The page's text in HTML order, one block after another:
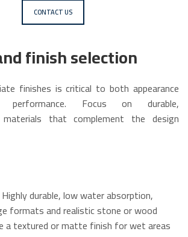
CONTACT US
finish selection
finishes is critical to both appearance
performance. Focus on durable,
materials that complement the design
durable, low water absorption,
formats and realistic stone or wood
a textured or matte finish for wet areas